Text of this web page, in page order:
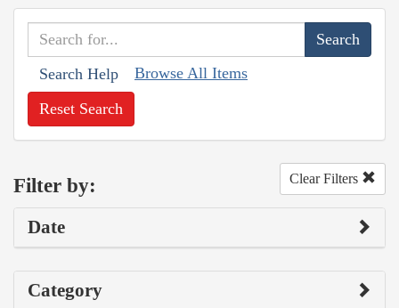
Search Help Browse All Items
Reset Search
Filter by: Clear Filters
Date
Category